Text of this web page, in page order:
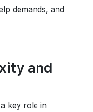
demands, and
and
key role in